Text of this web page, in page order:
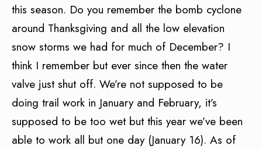
this season. Do you remember the bomb cyclone
around Thanksgiving and all the low elevation
snow storms we had for much of December? I
think I remember but ever since then the water
valve just shut off. We’re not supposed to be
doing trail work in January and February, it’s
supposed to be too wet but this year we’ve been
able to work all but one day (January 16). As of